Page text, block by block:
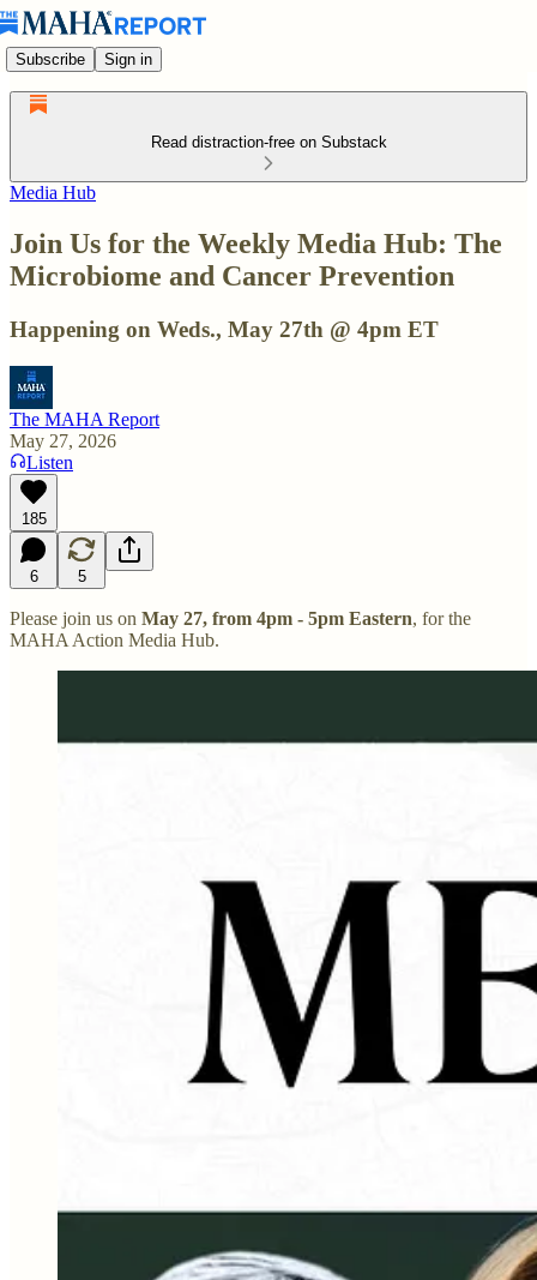
Subscribe Sign in
Read distraction-free on Substack
Media Hub
Join Us for the Weekly Media Hub: The
Microbiome and Cancer Prevention
Happening on Weds., May 27th @ 4pm ET
The MAHA Report
May 27, 2026
Listen
185
6 5
Please join us on May 27, from 4pm - 5pm Eastern, for the
MAHA Action Media Hub.